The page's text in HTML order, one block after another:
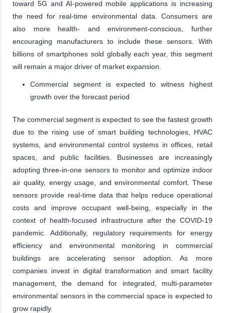
toward 5G and AI-powered mobile applications is increasing
the need for real-time environmental data. Consumers are
also more health- and environment-conscious, further
encouraging manufacturers to include these sensors. With
billions of smartphones sold globally each year, this segment
will remain a major driver of market expansion.
Commercial segment is expected to witness highest
growth over the forecast period
The commercial segment is expected to see the fastest growth
due to the rising use of smart building technologies, HVAC
systems, and environmental control systems in offices, retail
spaces, and public facilities. Businesses are increasingly
adopting three-in-one sensors to monitor and optimize indoor
air quality, energy usage, and environmental comfort. These
sensors provide real-time data that helps reduce operational
costs and improve occupant well-being, especially in the
context of health-focused infrastructure after the COVID-19
pandemic. Additionally, regulatory requirements for energy
efficiency and environmental monitoring in commercial
buildings are accelerating sensor adoption. As more
companies invest in digital transformation and smart facility
management, the demand for integrated, multi-parameter
environmental sensors in the commercial space is expected to
grow rapidly.